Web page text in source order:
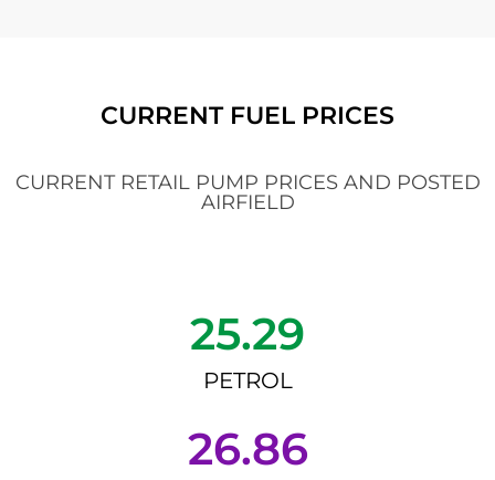
CURRENT FUEL PRICES
CURRENT RETAIL PUMP PRICES AND POSTED
AIRFIELD
25.29
PETROL
26.86